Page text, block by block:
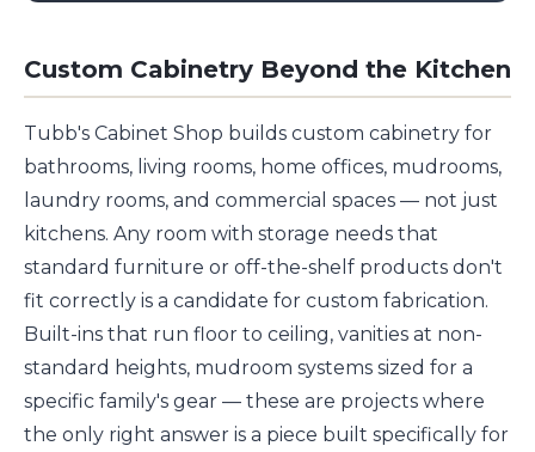
Custom Cabinetry Beyond the Kitchen
Tubb's Cabinet Shop builds custom cabinetry for
bathrooms, living rooms, home offices, mudrooms,
laundry rooms, and commercial spaces — not just
kitchens. Any room with storage needs that
standard furniture or off-the-shelf products don't
fit correctly is a candidate for custom fabrication.
Built-ins that run floor to ceiling, vanities at non-
standard heights, mudroom systems sized for a
specific family's gear — these are projects where
the only right answer is a piece built specifically for